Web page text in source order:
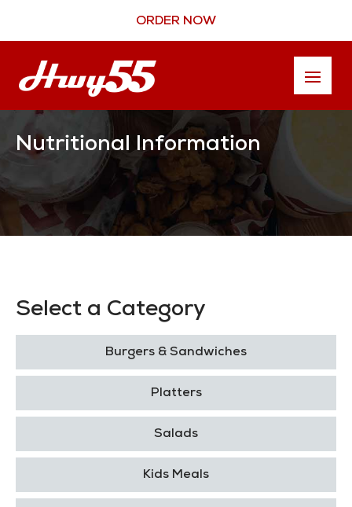
ORDER NOW
Nutritional Information
Select a Category
Burgers & Sandwiches
Platters
Salads
Kids Meals